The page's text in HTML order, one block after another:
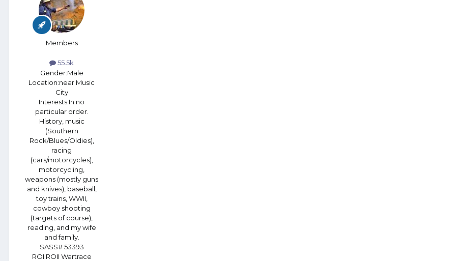
Members
55.5k
Gender:Male
Location:near Music
City
Interests:In no
particular order.
History, music
(Southern
Rock/Blues/Oldies),
racing
(cars/motorcycles),
motorcycling,
weapons (mostly guns
and knives), baseball,
toy trains, WWII,
cowboy shooting
(targets of course),
reading, and my wife
and family.
SASS# 53393
ROI ROII Wartrace